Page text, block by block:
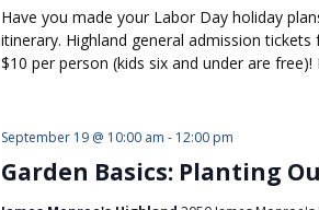
Have you made your Labor Day holiday
itinerary. Highland general admission
$10 per person (kids six and under are
Garden Basics: Planting
September 19 @ 10:00 am - 12:00 pm